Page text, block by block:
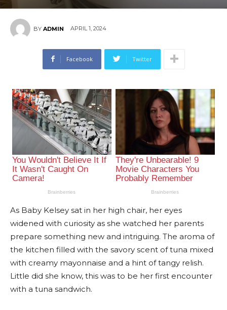
BY ADMIN APRIL 1, 2024
Facebook Twitter
As Baby Kelsey sat in her high chair, her eyes
widened with curiosity as she watched her parents
prepare something new and intriguing. The aroma of
the kitchen filled with the savory scent of tuna mixed
with creamy mayonnaise and a hint of tangy relish.
Little did she know, this was to be her first encounter
with a tuna sandwich.